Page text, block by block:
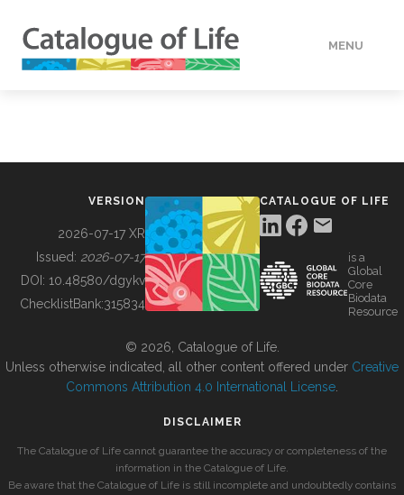
MENU
BUILDING COL
VERSION
2026-07-17 XR
Issued: 2026-07-17
DOI: 10.48580/dgykv
ChecklistBank:315834
CATALOGUE OF LIFE
is a
Global
Core
Biodata
Resource
© 2026, Catalogue of Life.
Unless otherwise indicated, all other content offered under Creative
Commons Attribution 4.0 International License
DISCLAIMER
The Catalogue of Life cannot guarantee the accuracy or completeness of the
information in the Catalogue of Life.
Be aware that the Catalogue of Life is still incomplete and undoubtedly contains